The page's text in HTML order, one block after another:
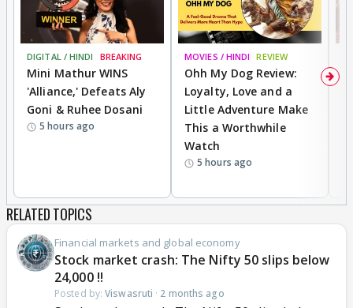
DIGITAL / HINDI BREAKING
Mini Mathur WINS
'Alliance,' Defeats Aly
Goni & Ruhee Dosani
5 hours ago
MOVIES / HINDI REVIEW
Ohh My Dog Review:
Loyalty, Love and a
Little Adventure Make
This a Worthwhile
Watch
5 hours ago
RELATED TOPICS
Financial markets and global economy
Stock market crash: The Nifty 50 slips below
24,000 !!
Posted by:Viswasruti · 2 months ago